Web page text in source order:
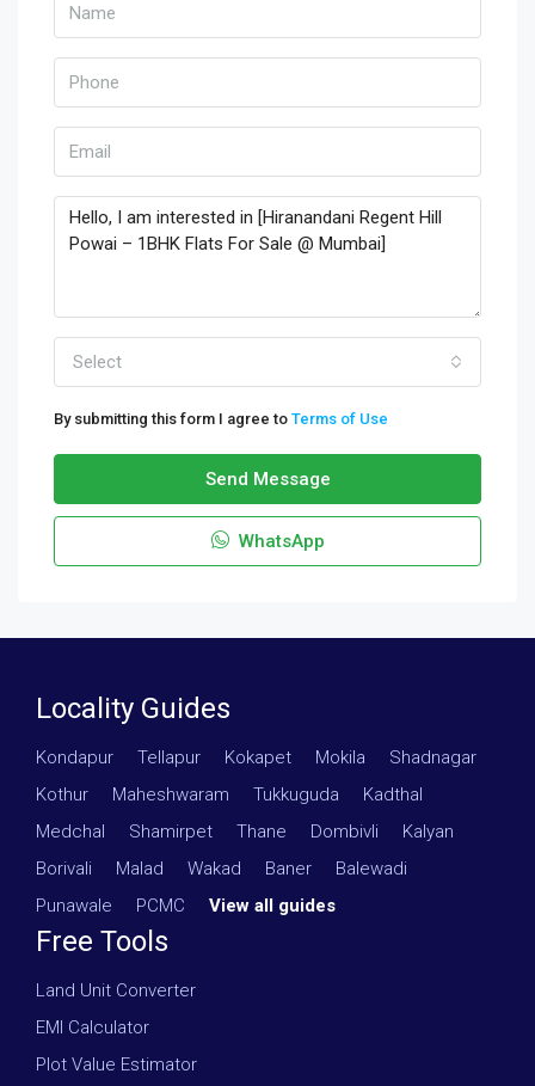
Select
By submitting this form I agree to Terms of Use
Send Message
WhatsApp
Locality Guides
Kondapur Tellapur Kokapet Mokila Shadnagar
Kothur
Maheshwaram Tukkuguda Kadthal
Medchal
Shamirpet Thane Dombivli Kalyan
Borivali
Malad Wakad Baner Balewadi
Punawale
PCMC View all guides
Free Tools
Land Unit Converter
EMI Calculator
Plot Value Estimator